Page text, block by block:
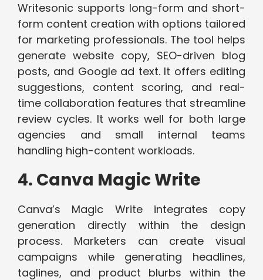
Writesonic supports long-form and short-
form content creation with options tailored
for marketing professionals. The tool helps
generate website copy, SEO-driven blog
posts, and Google ad text. It offers editing
suggestions, content scoring, and real-
time collaboration features that streamline
review cycles. It works well for both large
agencies and small internal teams
handling high-content workloads.
4. Canva Magic Write
Canva’s Magic Write integrates copy
generation directly within the design
process. Marketers can create visual
campaigns while generating headlines,
taglines, and product blurbs within the